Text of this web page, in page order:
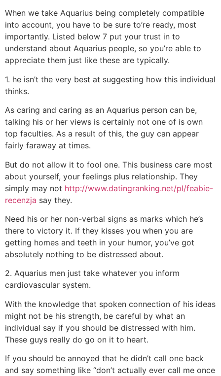
When we take Aquarius being completely compatible
into account, you have to be sure to’re ready, most
importantly. Listed below 7 put your trust in to
understand about Aquarius people, so you’re able to
appreciate them just like these are typically.
1. he isn’t the very best at suggesting how this individual
thinks.
As caring and caring as an Aquarius person can be,
talking his or her views is certainly not one of is own
top faculties. As a result of this, the guy can appear
fairly faraway at times.
But do not allow it to fool one. This business care most
about yourself, your feelings plus relationship. They
simply may not http://www.datingranking.net/pl/feabie-
recenzja say they.
Need his or her non-verbal signs as marks which he’s
there to victory it. If they kisses you when you are
getting homes and teeth in your humor, you’ve got
absolutely nothing to be distressed about.
2. Aquarius men just take whatever you inform
cardiovascular system.
With the knowledge that spoken connection of his ideas
might not be his strength, be careful by what an
individual say if you should be distressed with him.
These guys really do go on it to heart.
If you should be annoyed that he didn’t call one back
and say something like “don’t actually ever call me once